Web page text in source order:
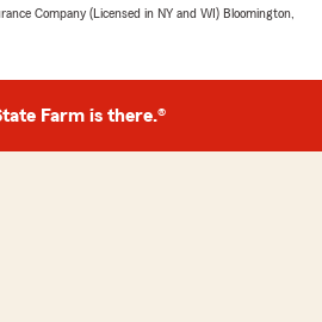
Company (Licensed in NY and WI) Bloomington,
Farm is there.®